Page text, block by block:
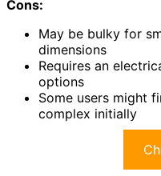
Cons:
May be bulky for
dimensions
Requires an
options
Some users might
complex initially